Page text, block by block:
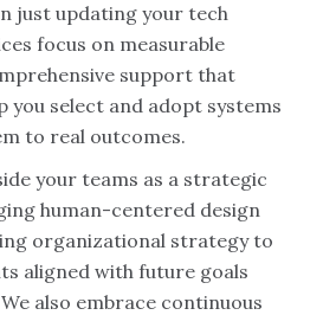
just updating your tech
focus on measurable
support that
you select and adopt systems
to real outcomes.
your teams as a strategic
human-centered design
organizational strategy to
aligned with future goals
also embrace continuous